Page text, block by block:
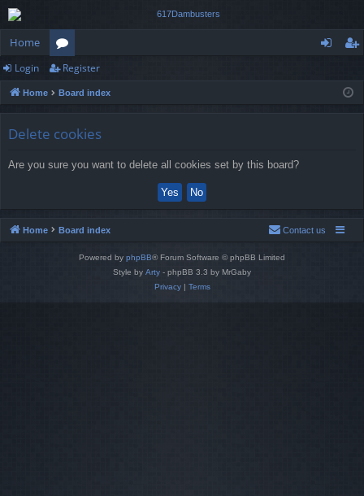
Home
or
u
ist
Login Register
Home Board index
Delete cookies
Are you sure you want to delete all cookies set by this board?
Home Board index Contact us
Powered by phpBB® Forum Software © phpBB Limited
Style by Arty - phpBB 3.3 by MrGaby
Privacy| Terms